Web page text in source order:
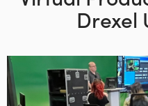
News Archive
Austria
Canada
Drexel